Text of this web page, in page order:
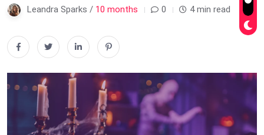
Leandra Sparks / 10 months 0 4 min read